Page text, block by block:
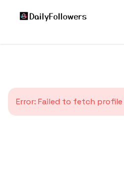
Error: Failed to fetch